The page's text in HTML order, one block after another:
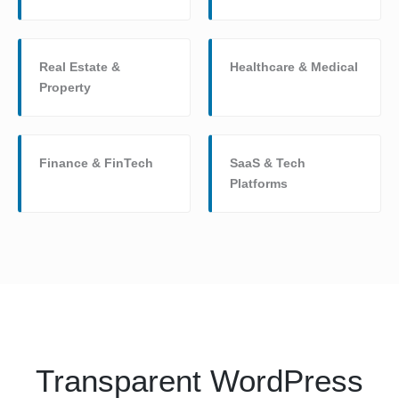
Real Estate &
Property
Healthcare & Medical
Finance & FinTech
SaaS & Tech
Platforms
Transparent WordPress